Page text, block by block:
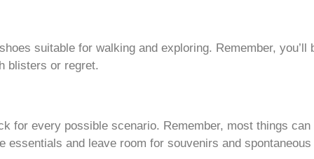
suitable for walking and exploring. Remember, you’ll
blisters or regret.
for every possible scenario. Remember, most things
essentials and leave room for souvenirs and